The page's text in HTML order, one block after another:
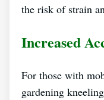
the risk of strain
Increased
For those with
gardening